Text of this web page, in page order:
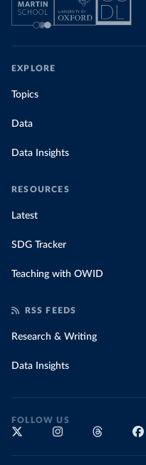
EXPLORE
Topics
Data
Data Insights
RESOURCES
Latest
SDG Tracker
Teaching with OWID
RSS FEEDS
Research & Writing
Data Insights
FOLLOW US